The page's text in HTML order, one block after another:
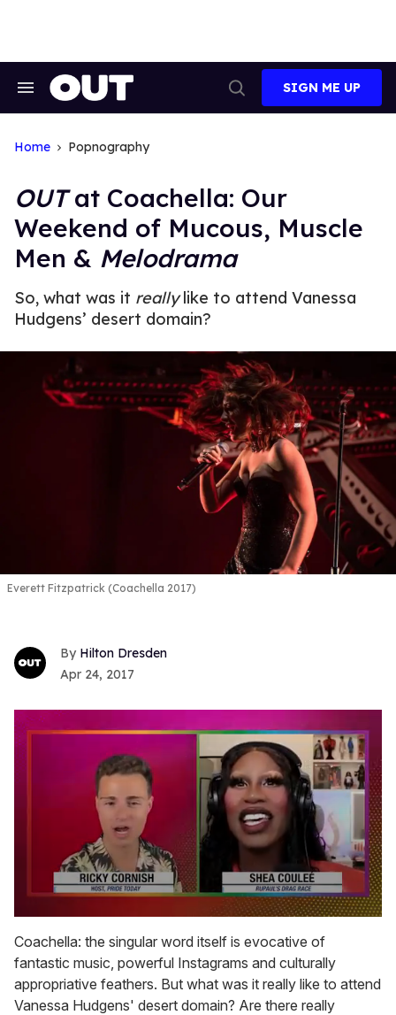
Search
Search
SIGN ME UP
Home Popnography
OUTat Coachella: Our
Weekend of Mucous, Muscle
Men & Melodrama
So, what was it reallylike to attend Vanessa
Hudgens’ desert domain?
Everett Fitzpatrick (Coachella 2017)
Hilton Dresden
Apr 24, 2017
of
2
minutes,
13
seconds
Coachella: the singular word itself is evocative of
fantastic music, powerful Instagrams and culturally
appropriative feathers. But what was it really like to attend
Vanessa Hudgens' desert domain? Are there really